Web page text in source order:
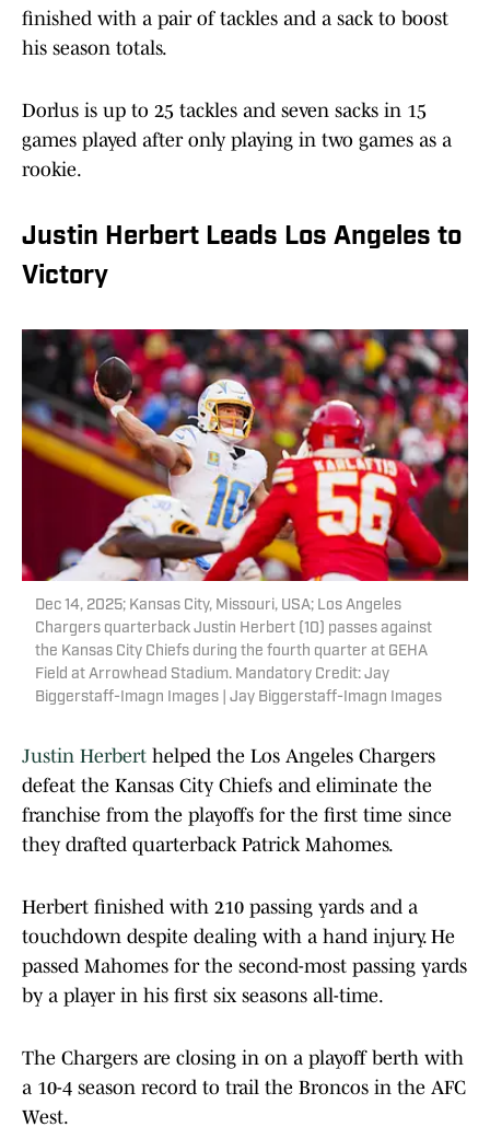
finished with a pair of tackles and a sack to boost
his season totals.
Dorlus is up to 25 tackles and seven sacks in 15
games played after only playing in two games as a
rookie.
Justin Herbert Leads Los Angeles to
Victory
Dec 14, 2025; Kansas City, Missouri, USA; Los Angeles
Chargers quarterback Justin Herbert (10) passes against
the Kansas City Chiefs during the fourth quarter at GEHA
Field at Arrowhead Stadium. Mandatory Credit: Jay
Biggerstaff-Imagn Images | Jay Biggerstaff-Imagn Images
Justin Herbert helped the Los Angeles Chargers
defeat the Kansas City Chiefs and eliminate the
franchise from the playoffs for the first time since
they drafted quarterback Patrick Mahomes.
Herbert finished with 210 passing yards and a
touchdown despite dealing with a hand injury. He
passed Mahomes for the second-most passing yards
by a player in his first six seasons all-time.
The Chargers are closing in on a playoff berth with
a 10-4 season record to trail the Broncos in the AFC
West.